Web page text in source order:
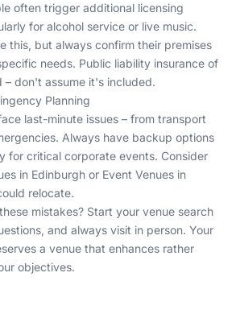
often trigger additional licensing
for alcohol service or live music.
this, but always confirm their premises
needs. Public liability insurance of
– don't assume it's included.
Planning
last-minute issues – from transport
Always have backup options
for critical corporate events. Consider
in Edinburgh or Event Venues in
relocate.
mistakes? Start your venue search
and always visit in person. Your
a venue that enhances rather
objectives.